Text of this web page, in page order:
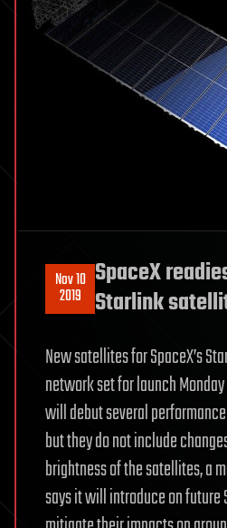
Nov 10
2019
SpaceX
Starlink
New satellites for SpaceX’s
network set for launch
will debut several
but they do not include
brightness of the satellites, a
says it will introduce on